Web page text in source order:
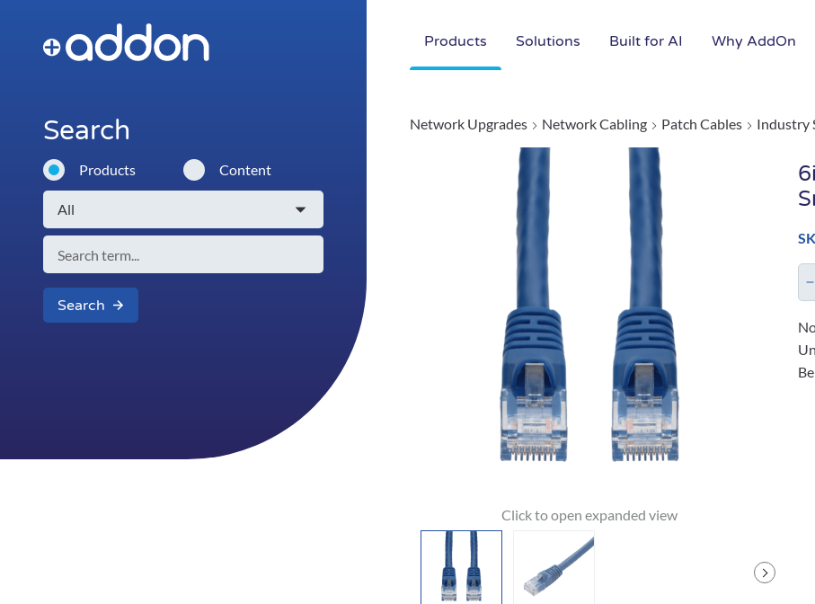
Products Solutions Built for AI Why AddOn
Search
Products Content
Search
Network Upgrades Network Cabling Patch Cables Industry